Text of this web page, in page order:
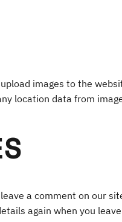
images to the
location data from
a comment on our
again when you